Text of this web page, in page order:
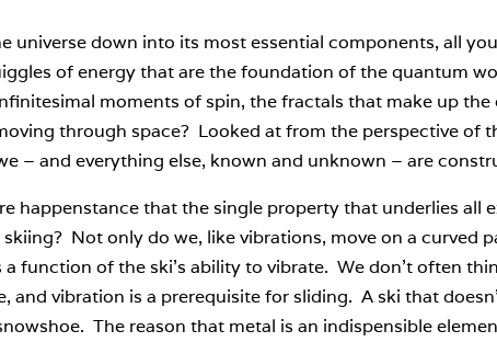
universe down into its most essential components, all
of energy that are the foundation of the quantum
moments of spin, the fractals that make up
through space? Looked at from the perspective of
– and everything else, known and unknown – are
happenstance that the single property that underlies all
Not only do we, like vibrations, move on a curved
a function of the ski’s ability to vibrate. We don’t often
and vibration is a prerequisite for sliding. A ski that
The reason that metal is an indispensible